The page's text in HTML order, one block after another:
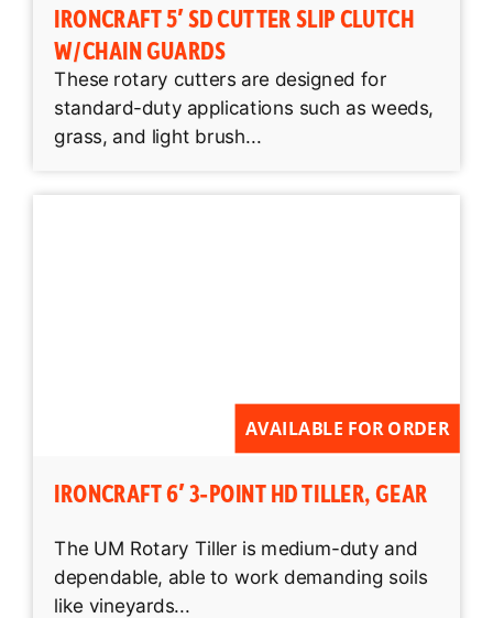
IRONCRAFT 5′ SD CUTTER SLIP CLUTCH
W/CHAIN GUARDS
These rotary cutters are designed for
standard-duty applications such as weeds,
grass, and light brush...
AVAILABLE FOR ORDER
IRONCRAFT 6′ 3-POINT HD TILLER, GEAR
The UM Rotary Tiller is medium-duty and
dependable, able to work demanding soils
like vineyards...